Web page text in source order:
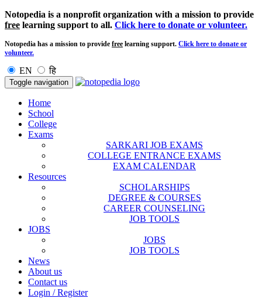
Notopedia is a nonprofit organization with a mission to provide
free learning support to all. Click here to donate or volunteer.
Notopedia has a mission to provide free learning support. Click here to donate or
volunteer.
EN हि
Toggle navigation
Home
School
College
Exams
SARKARI JOB EXAMS
COLLEGE ENTRANCE EXAMS
EXAM CALENDAR
Resources
SCHOLARSHIPS
DEGREE & COURSES
CAREER COUNSELING
JOB TOOLS
JOBS
JOBS
JOB TOOLS
News
About us
Contact us
Login / Register